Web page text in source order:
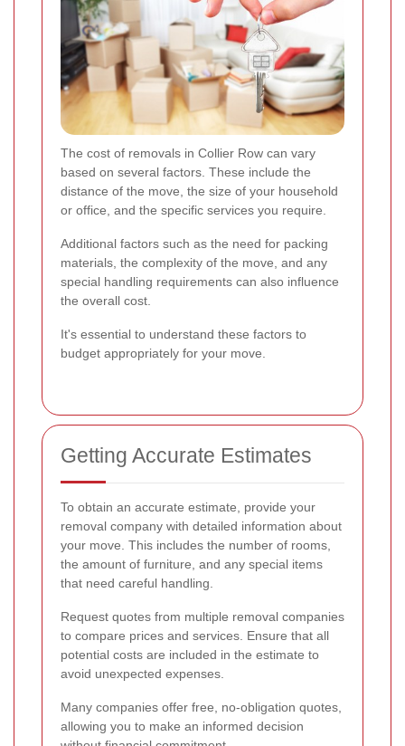
The cost of removals in Collier Row can vary
based on several factors. These include the
distance of the move, the size of your household
or office, and the specific services you require.
Additional factors such as the need for packing
materials, the complexity of the move, and any
special handling requirements can also influence
the overall cost.
It's essential to understand these factors to
budget appropriately for your move.
Getting Accurate Estimates
To obtain an accurate estimate, provide your
removal company with detailed information about
your move. This includes the number of rooms,
the amount of furniture, and any special items
that need careful handling.
Request quotes from multiple removal companies
to compare prices and services. Ensure that all
potential costs are included in the estimate to
avoid unexpected expenses.
Many companies offer free, no-obligation quotes,
allowing you to make an informed decision